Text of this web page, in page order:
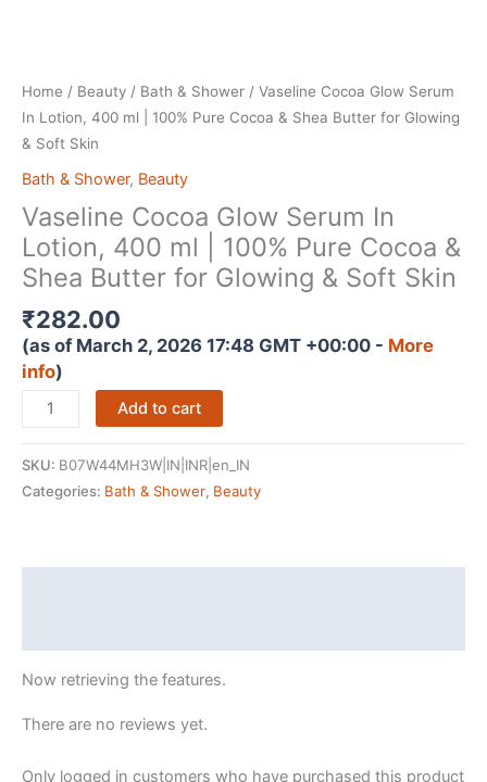
Home / Beauty / Bath & Shower / Vaseline Cocoa Glow Serum
In Lotion, 400 ml | 100% Pure Cocoa & Shea Butter for Glowing
& Soft Skin
Bath & Shower, Beauty
Vaseline Cocoa Glow Serum In
Lotion, 400 ml | 100% Pure Cocoa &
Shea Butter for Glowing & Soft Skin
₹282.00
(as of March 2, 2026 17:48 GMT +00:00 - More
info)
Vaseline
Cocoa
Cocoa
&
Butter
Add to cart
SKU: B07W44MH3W|IN|INR|en_IN
Categories: Bath & Shower, Beauty
Now retrieving the features.
There are no reviews yet.
Only logged in customers who have purchased this product